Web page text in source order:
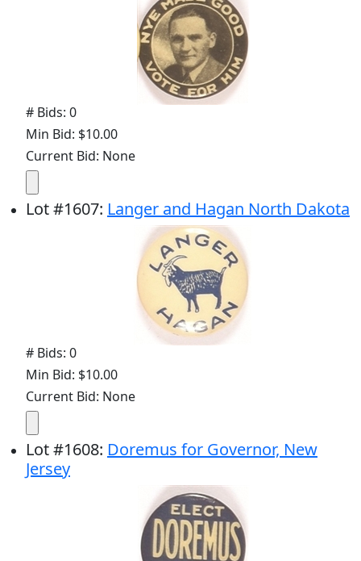
# Bids: 0
Min Bid: $10.00
Current Bid: None
Lot#1607: Langer and Hagan North Dakota
# Bids: 0
Min Bid: $10.00
Current Bid: None
Lot#1608: Doremus for Governor, New
Jersey